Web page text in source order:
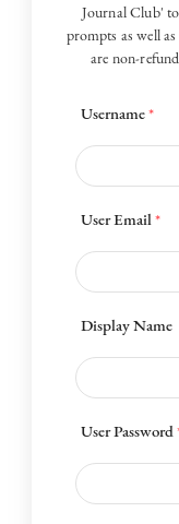
Journal Club'
prompts as well
are non-
Username*
User Email*
Display Name
User Password